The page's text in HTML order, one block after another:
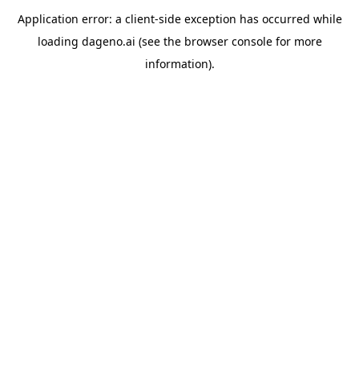
Application error: a client-side exception has occurred while
loading dageno.ai (see the browser consolefor more
information).